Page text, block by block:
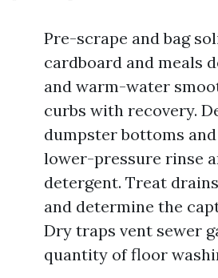
Pre-scrape and bag
cardboard and meals
and warm-water
curbs with recovery.
dumpster bottoms
lower-pressure rinse
detergent. Treat
and determine the
Dry traps vent sewer
quantity of floor